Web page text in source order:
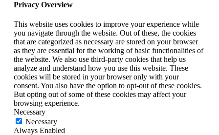
Privacy Overview
This website uses cookies to improve your experience while
you navigate through the website. Out of these, the cookies
that are categorized as necessary are stored on your browser
as they are essential for the working of basic functionalities of
the website. We also use third-party cookies that help us
analyze and understand how you use this website. These
cookies will be stored in your browser only with your
consent. You also have the option to opt-out of these cookies.
But opting out of some of these cookies may affect your
browsing experience.
Necessary
Necessary
Always Enabled